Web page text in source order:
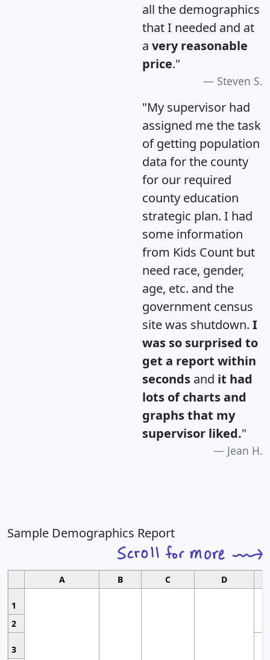
all the demographics
that I needed and at
a very reasonable
price."
Steven S.
"My supervisor had
assigned me the task
of getting population
data for the county
for our required
county education
strategic plan. I had
some information
from Kids Count but
need race, gender,
age, etc. and the
government census
site was shutdown. I
was so surprised to
get a report within
seconds and it had
lots of charts and
graphs that my
supervisor liked."
Jean H.
Sample Demographics Report
A B C D
1
2
3